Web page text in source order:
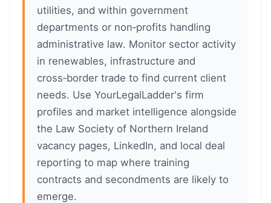
utilities, and within government
departments or non‑profits handling
administrative law. Monitor sector activity
in renewables, infrastructure and
cross‑border trade to find current client
needs. Use YourLegalLadder's firm
profiles and market intelligence alongside
the Law Society of Northern Ireland
vacancy pages, LinkedIn, and local deal
reporting to map where training
contracts and secondments are likely to
emerge.